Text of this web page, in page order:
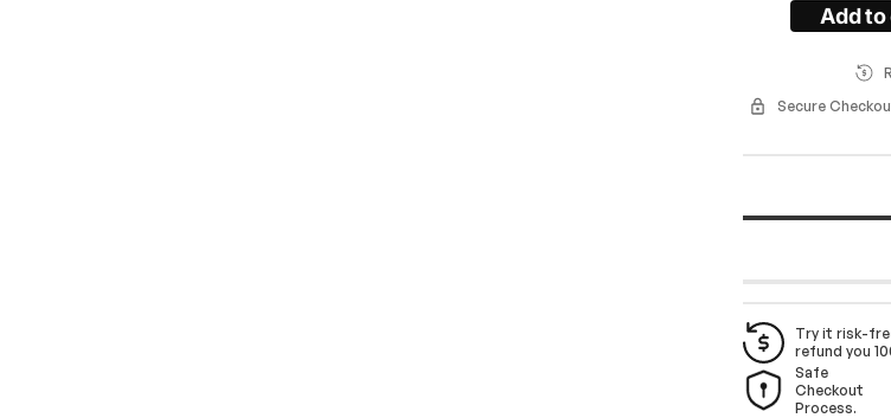
Add to
Secure
Try it risk-
refund you
Safe
Checkout
Process.